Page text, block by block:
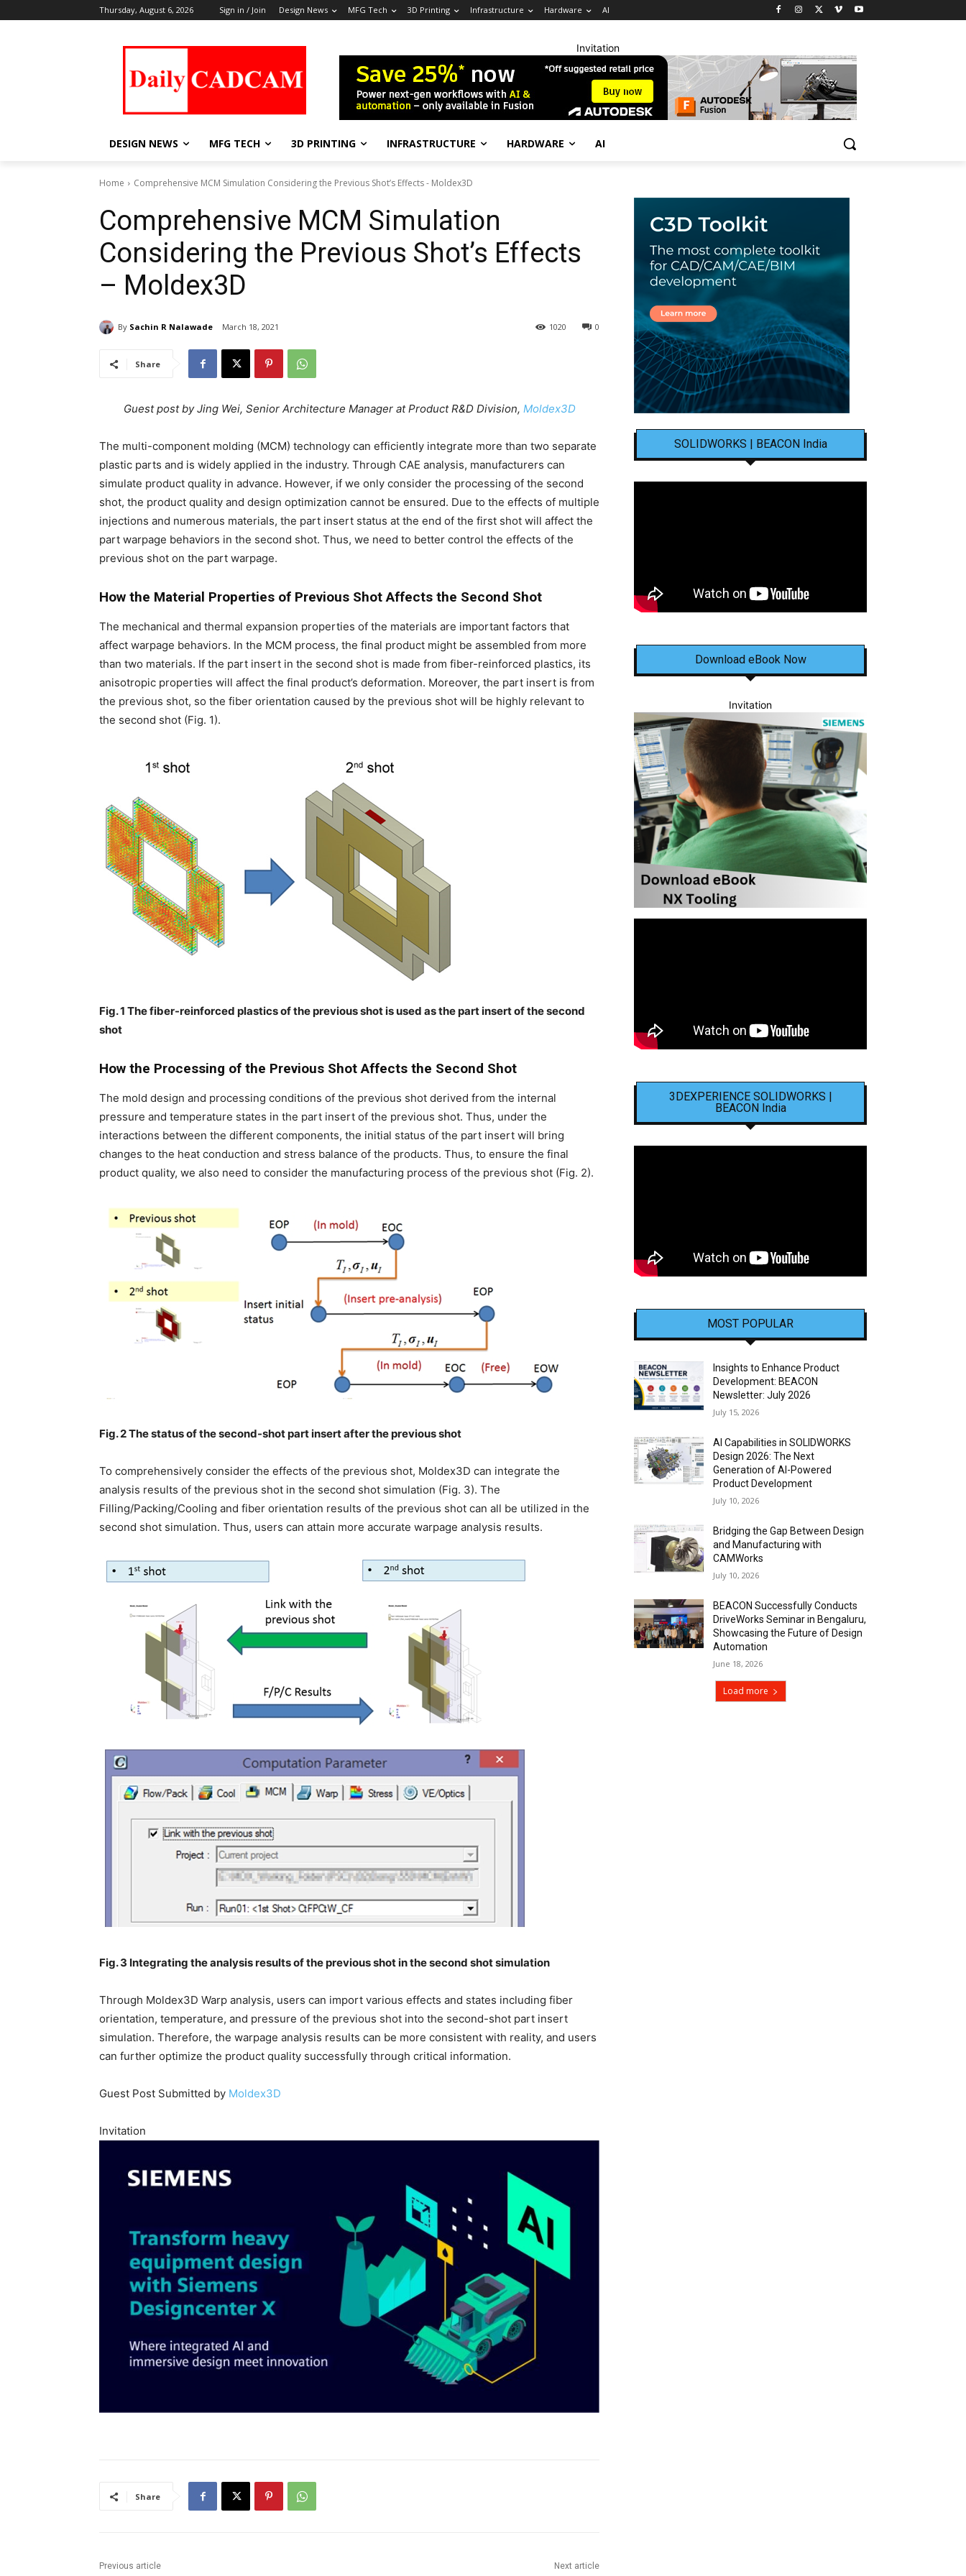
Thursday, August 6, 2026 Sign in / Join Design News MFG Tech 3D Printing Infrastructure Hardware AI
Invitation
DESIGN NEWS MFG TECH 3D PRINTING INFRASTRUCTURE HARDWARE AI
Home Comprehensive MCM Simulation Considering the Previous Shot’s Effects - Moldex3D
Comprehensive MCM Simulation
Considering the Previous Shot’s Effects
– Moldex3D
By Sachin R Nalawade March 18, 2021 0
1020
Share
Guest post by Jing Wei, Senior Architecture Manager at Product R&D Division, Moldex3D
The multi-component molding (MCM) technology can efficiently integrate more than two separate
plastic parts and is widely applied in the industry. Through CAE analysis, manufacturers can
simulate product quality in advance. However, if we only consider the processing of the second
shot, the product quality and design optimization cannot be ensured. Due to the effects of multiple
injections and numerous materials, the part insert status at the end of the first shot will affect the
part warpage behaviors in the second shot. Thus, we need to better control the effects of the
previous shot on the part warpage.
How the Material Properties of Previous Shot Affects the Second Shot
The mechanical and thermal expansion properties of the materials are important factors that
affect warpage behaviors. In the MCM process, the final product might be assembled from more
than two materials. If the part insert in the second shot is made from fiber-reinforced plastics, its
anisotropic properties will affect the final product’s deformation. Moreover, the part insert is from
the previous shot, so the fiber orientation caused by the previous shot will be highly relevant to
the second shot (Fig. 1).
Fig. 1 The fiber-reinforced plastics of the previous shot is used as the part insert of the second
shot
How the Processing of the Previous Shot Affects the Second Shot
The mold design and processing conditions of the previous shot derived from the internal
pressure and temperature states in the part insert of the previous shot. Thus, under the
interactions between the different components, the initial status of the part insert will bring
changes to the heat conduction and stress balance of the products. Thus, to ensure the final
product quality, we also need to consider the manufacturing process of the previous shot (Fig. 2).
Fig. 2 The status of the second-shot part insert after the previous shot
To comprehensively consider the effects of the previous shot, Moldex3D can integrate the
analysis results of the previous shot in the second shot simulation (Fig. 3). The
Filling/Packing/Cooling and fiber orientation results of the previous shot can all be utilized in the
second shot simulation. Thus, users can attain more accurate warpage analysis results.
Fig. 3 Integrating the analysis results of the previous shot in the second shot simulation
Through Moldex3D Warp analysis, users can import various effects and states including fiber
orientation, temperature, and pressure of the previous shot into the second-shot part insert
simulation. Therefore, the warpage analysis results can be more consistent with reality, and users
can further optimize the product quality successfully through critical information.
Guest Post Submitted by Moldex3D
Invitation
Share
Previous article Next article
SOLIDWORKS | BEACON India
Download eBook Now
Invitation
3DEXPERIENCE SOLIDWORKS |
BEACON India
MOST POPULAR
Insights to Enhance Product
Development: BEACON
Newsletter: July 2026
July 15, 2026
AI Capabilities in SOLIDWORKS
Design 2026: The Next
Generation of AI-Powered
Product Development
July 10, 2026
Bridging the Gap Between Design
and Manufacturing with
CAMWorks
July 10, 2026
BEACON Successfully Conducts
DriveWorks Seminar in Bengaluru,
Showcasing the Future of Design
Automation
June 18, 2026
Load more